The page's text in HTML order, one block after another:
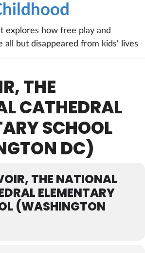
explores how free play and
all but disappeared from kids' lives
THE
CATHEDRAL
SCHOOL
DC)
THE NATIONAL
ELEMENTARY
(WASHINGTON